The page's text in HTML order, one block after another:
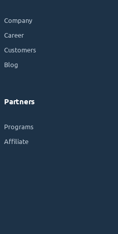
Company
Career
Customers
Blog
Partners
Programs
Affiliate